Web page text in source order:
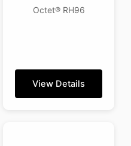
Octet® RH96
View Details